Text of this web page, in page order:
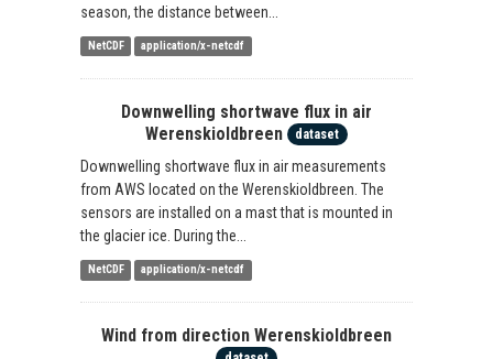
season, the distance between...
NetCDF application/x-netcdf
Downwelling shortwave flux in air
Werenskioldbreen
dataset
Downwelling shortwave flux in air measurements
from AWS located on the Werenskioldbreen. The
sensors are installed on a mast that is mounted in
the glacier ice. During the...
NetCDF application/x-netcdf
Wind from direction Werenskioldbreen